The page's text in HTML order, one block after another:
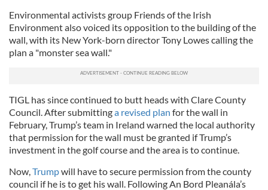
Environmental activists group Friends of the Irish
Environment also voiced its opposition to the building of the
wall, with its New York-born director Tony Lowes calling the
plan a "monster sea wall."
TIGL has since continued to butt heads with Clare County
Council. After submittinga revised plan for the wall in
February, Trump’s team in Ireland warned the local authority
that permission for the wall must be granted if Trump’s
investment in the golf course and the area is to continue.
Now,Trumpwill have to secure permission from the county
council if he is to get his wall. Following An Bord Pleanála’s